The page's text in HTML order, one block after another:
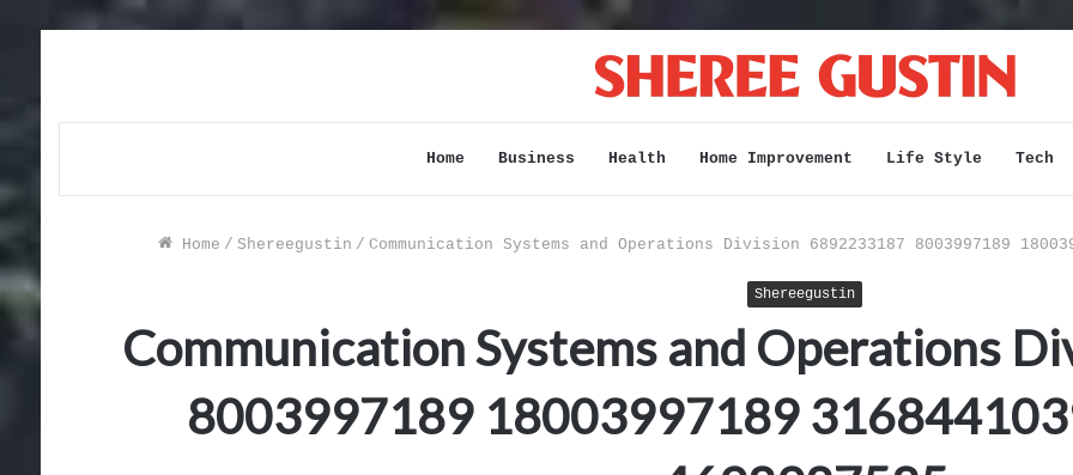
Home Business Health Home Improvement Life Style Tech
Home / Shereegustin / Communication Systems and Operations Division 6892233187 8003997189
Shereegustin
Communication Systems and Operations
8003997189 18003997189